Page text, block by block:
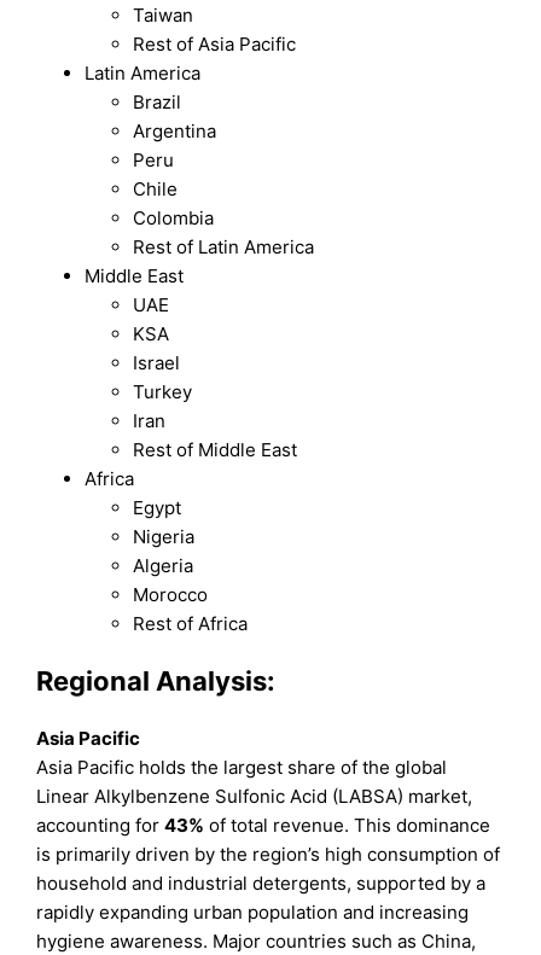
Taiwan
Rest of Asia Pacific
Latin America
Brazil
Argentina
Peru
Chile
Colombia
Rest of Latin America
Middle East
UAE
KSA
Israel
Turkey
Iran
Rest of Middle East
Africa
Egypt
Nigeria
Algeria
Morocco
Rest of Africa
Regional Analysis:
Asia Pacific
Asia Pacific holds the largest share of the global
Linear Alkylbenzene Sulfonic Acid (LABSA) market,
accounting for43% of total revenue. This dominance
is primarily driven by the region’s high consumption of
household and industrial detergents, supported by a
rapidly expanding urban population and increasing
hygiene awareness. Major countries such as China,